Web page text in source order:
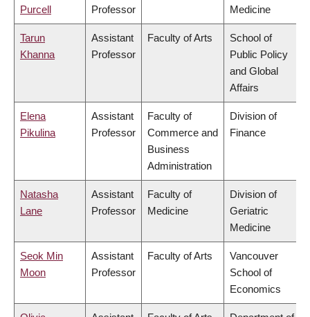
Purcell
Professor
Medicine
Tarun
Khanna
Assistant
Professor
Faculty of Arts
School of
Public Policy
and Global
Affairs
Elena
Pikulina
Assistant
Professor
Faculty of
Commerce and
Business
Administration
Division of
Finance
Natasha
Lane
Assistant
Professor
Faculty of
Medicine
Division of
Geriatric
Medicine
Seok Min
Moon
Assistant
Professor
Faculty of Arts
Vancouver
School of
Economics